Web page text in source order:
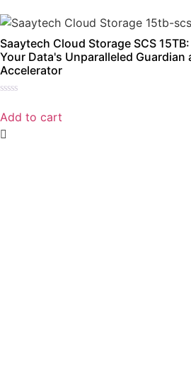
Saaytech Cloud Storage SCS 15TB:
Your Data's Unparalleled Guardian
Accelerator
0
out
of
5
Add to cart